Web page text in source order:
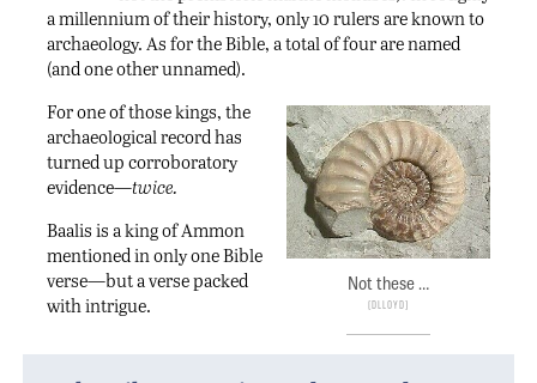
a millennium of their history, only 10 rulers are known to
archaeology. As for the Bible, a total of four are named
(and one other unnamed).
Not these …
Dlloyd
For one of those kings, the
archaeological record has
turned up corroboratory
evidence—twice.
Baalis is a king of Ammon
mentioned in only one Bible
verse—but a verse packed
with intrigue.